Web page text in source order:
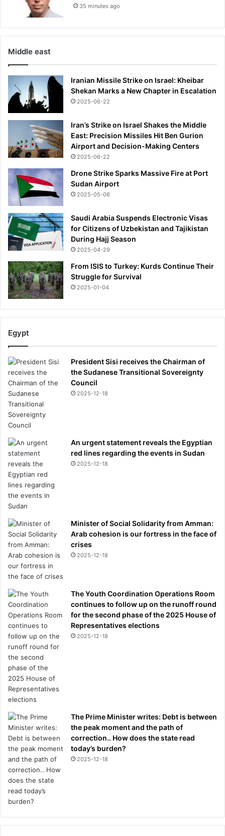
35 minutes ago
Middle east
Iranian Missile Strike on Israel: Kheibar
Shekan Marks a New Chapter in Escalation
2025-06-22
Iran’s Strike on Israel Shakes the Middle
East: Precision Missiles Hit Ben Gurion
Airport and Decision-Making Centers
2025-06-22
Drone Strike Sparks Massive Fire at Port
Sudan Airport
2025-05-06
Saudi Arabia Suspends Electronic Visas
for Citizens of Uzbekistan and Tajikistan
During Hajj Season
2025-04-29
From ISIS to Turkey: Kurds Continue Their
Struggle for Survival
2025-01-04
Egypt
President Sisi receives the Chairman of
the Sudanese Transitional Sovereignty
Council
2025-12-18
An urgent statement reveals the Egyptian
red lines regarding the events in Sudan
2025-12-18
Minister of Social Solidarity from Amman:
Arab cohesion is our fortress in the face of
crises
2025-12-18
The Youth Coordination Operations Room
continues to follow up on the runoff round
for the second phase of the 2025 House of
Representatives elections
2025-12-18
The Prime Minister writes: Debt is between
the peak moment and the path of
correction.. How does the state read
today’s burden?
2025-12-18